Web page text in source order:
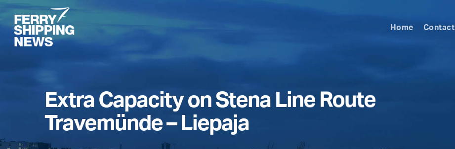
Skip
main
content
Home Contact
Extra Capacity on Stena Line Route
Travemünde – Liepaja